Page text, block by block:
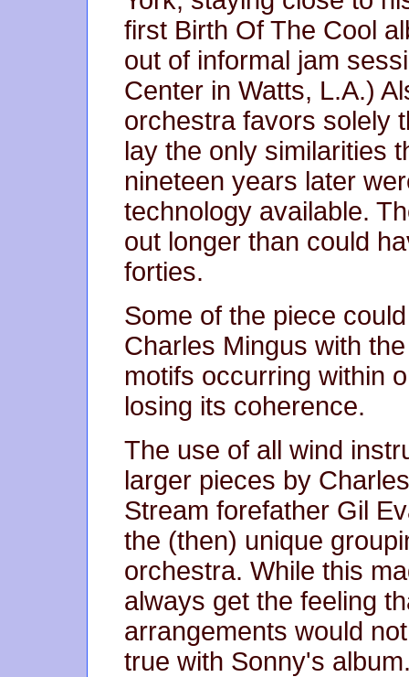
first Birth Of The Cool
out of informal jam
Center in Watts, L.A.)
orchestra favors solely
lay the only similarities
nineteen years later
technology available.
out longer than could
forties.
Some of the piece
Charles Mingus with
motifs occurring within
losing its coherence.
The use of all wind
larger pieces by
Stream forefather Gil
the (then) unique
orchestra. While this
always get the feeling
arrangements would
true with Sonny's